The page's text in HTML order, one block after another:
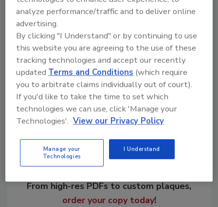
process, Advantex glass improves the
application strength and pre-seal wind
resistance of asphalt shingles vs. standard E-
glass.
Share This Story
From high-res PDFs to custom plaques,
order your copy today!
analyze performance/traffic and to deliver online
advertising.
By clicking "I Understand" or by continuing to use
this website you are agreeing to the use of these
tracking technologies and accept our recently
updatedTerms and Conditions (which require
you to arbitrate claims individually out of court).
If you'd like to take the time to set which
technologies we can use, click 'Manage your
Technologies'. View our Privacy Policy
Manage your
Technologies
I Understand